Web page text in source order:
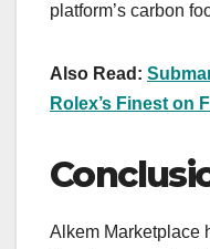
platform’s carbon
Also Read:
Rolex’s Finest on
Alkem Marketplace